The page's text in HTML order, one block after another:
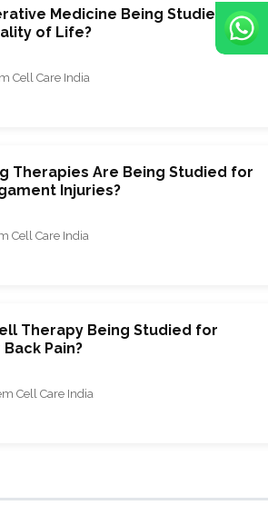
Medicine Being Studied in
of Life?
Cell Care India
Therapies Are Being Studied for
Injuries?
Cell Care India
Therapy Being Studied for
Pain?
Cell Care India